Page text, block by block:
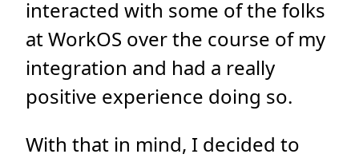
interacted with some of the folks
at WorkOS over the course of my
integration and had a really
positive experience doing so.
With that in mind, I decided to